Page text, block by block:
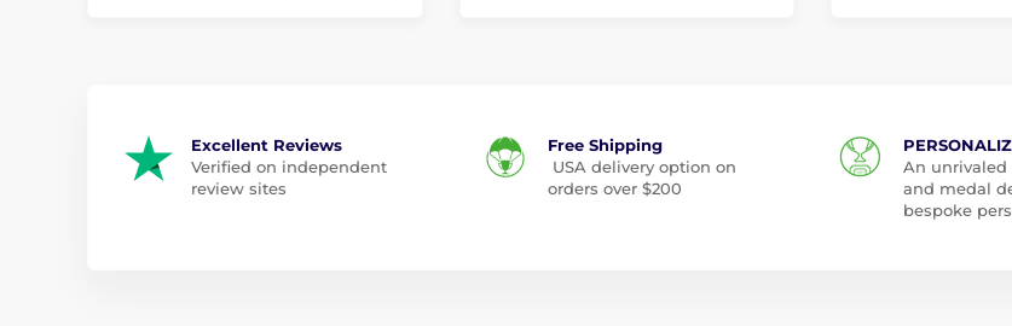
Excellent Reviews
Verified on independent
review sites
Free Shipping
USA delivery option on
orders over $200
An unrivaled
and medal
bespoke